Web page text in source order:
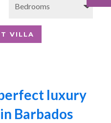
luxury
Barbados